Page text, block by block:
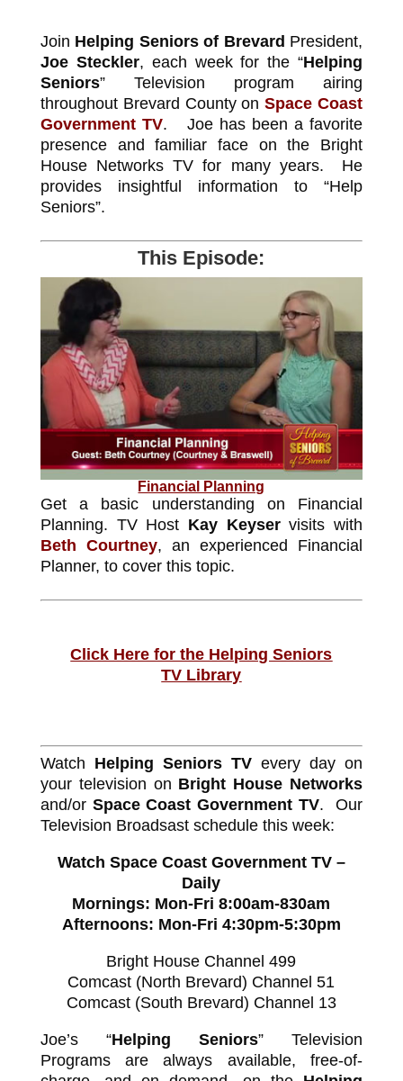
Join Helping Seniors of Brevard President,
Joe Steckler, each week for the “Helping
Seniors” Television program airing
throughout Brevard County onSpace Coast
Government TV. Joe has been a favorite
presence and familiar face on the Bright
House Networks TV for many years. He
provides insightful information to “Help
Seniors”.
This Episode:
Financial Planning
Get a basic understanding on Financial
Planning. TV Host Kay Keyservisits with
Beth Courtney, an experienced Financial
Planner, to cover this topic.
Click Here for the Helping Seniors
TV Library
Watch Helping Seniors TVevery day on
your television on Bright House Networks
and/or Space Coast Government TV. Our
Television Broadsast schedule this week:
Watch Space Coast Government TV –
Daily
Mornings: Mon-Fri 8:00am-830am
Afternoons: Mon-Fri 4:30pm-5:30pm
Bright House Channel 499
Comcast (North Brevard) Channel 51
Comcast (South Brevard) Channel 13
Joe’s “Helping Seniors” Television
Programs are always available, free-of-